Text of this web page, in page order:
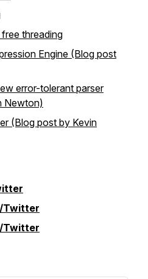
threading
Engine (Blog post
error-tolerant parser
Newton)
(Blog post by Kevin
Twitter
Twitter